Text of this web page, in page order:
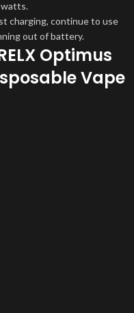
watts.
charging, continue to use
out of battery.
Optimus
Vape